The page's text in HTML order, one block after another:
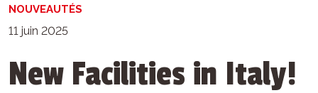
NOUVEAUTÉS
11 juin 2025
New Facilities in Italy!